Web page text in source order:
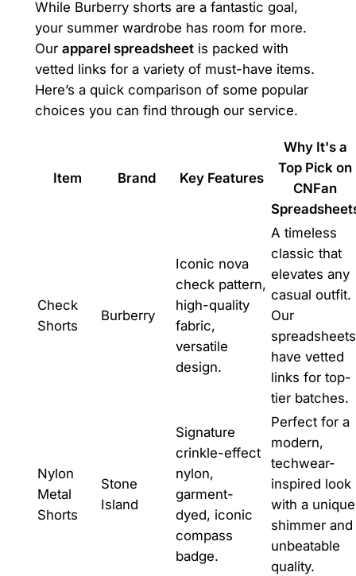
While Burberry shorts are a fantastic goal,
your summer wardrobe has room for more.
Our apparel spreadsheetis packed with
vetted links for a variety of must-have items.
Here’s a quick comparison of some popular
choices you can find through our service.
Item Brand Key Features
Why It's a
Top Pick on
CNFan
Check
Shorts
Burberry
Iconic nova
check pattern,
high-quality
fabric,
versatile
design.
A timeless
classic that
elevates any
casual outfit.
Our
spreadsheets
have vetted
links for top-
tier batches.
Nylon
Metal
Shorts
Stone
Island
Signature
crinkle-effect
nylon,
garment-
dyed, iconic
compass
badge.
Perfect for a
modern,
techwear-
inspired look
with a unique
shimmer and
unbeatable
quality.